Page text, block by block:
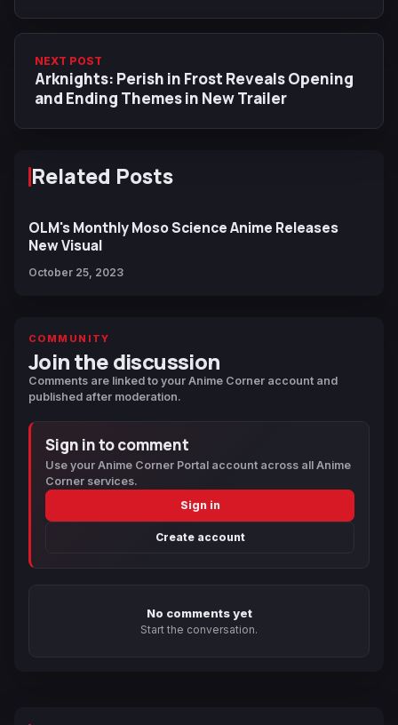
NEXT POST
Arknights: Perish in Frost Reveals Opening
and Ending Themes in New Trailer
Related Posts
OLM's Monthly Moso Science Anime Releases
New Visual
October 25, 2023
COMMUNITY
Join the discussion
Comments are linked to your Anime Corner account and
published after moderation.
Sign in to comment
Use your Anime Corner Portal account across all Anime
Corner services.
Sign in
Create account
No comments yet
Start the conversation.